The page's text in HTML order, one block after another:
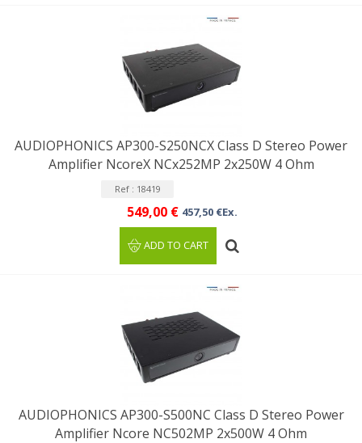
AUDIOPHONICS AP300-S250NCX Class D Stereo Power
Amplifier NcoreX NCx252MP 2x250W 4 Ohm
Ref : 18419
549,00 € 457,50 €Ex.
ADD TO CART
AUDIOPHONICS AP300-S500NC Class D Stereo Power
Amplifier Ncore NC502MP 2x500W 4 Ohm